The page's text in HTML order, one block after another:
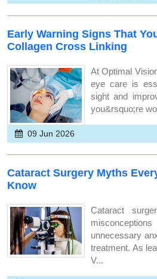
Early Warning Signs That
Collagen Cross Linking
At Optimal
eye care is
sight and
you&rsquo;re
09 Jun 2026
Cataract Surgery Myths
Know
Cataract
unnecessary
treatment. As
V...